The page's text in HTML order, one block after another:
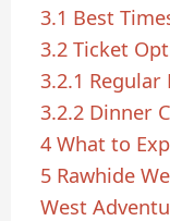
3.1 Best
3.2 Ticket
3.2.1 Regular
3.2.2 Dinner
4 What to
5 Rawhide
West